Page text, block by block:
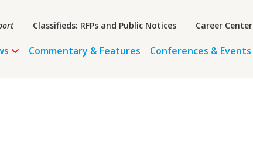
Classifieds: RFPs and Public Notices Career Center
Commentary & Features Conferences & Events